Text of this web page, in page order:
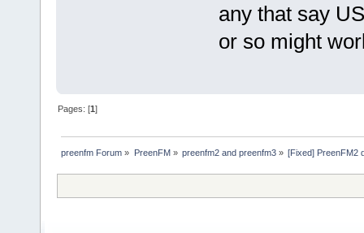
any that say
or so might
Pages: [1]
preenfm Forum » PreenFM » preenfm2 and preenfm3» [Fixed] PreenFM2